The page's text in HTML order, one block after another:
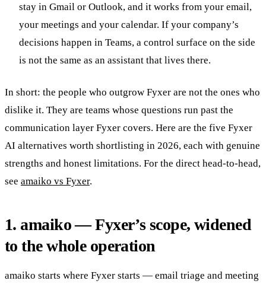
stay in Gmail or Outlook, and it works from your email,
your meetings and your calendar. If your company’s
decisions happen in Teams, a control surface on the side
is not the same as an assistant that lives there.
In short: the people who outgrow Fyxer are not the ones who
dislike it. They are teams whose questions run past the
communication layer Fyxer covers. Here are the five Fyxer
AI alternatives worth shortlisting in 2026, each with genuine
strengths and honest limitations. For the direct head-to-head,
see amaiko vs Fyxer.
1. amaiko — Fyxer’s scope, widened
to the whole operation
amaiko starts where Fyxer starts — email triage and meeting